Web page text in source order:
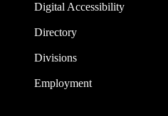
Digital Accessibility
Directory
Divisions
Employment